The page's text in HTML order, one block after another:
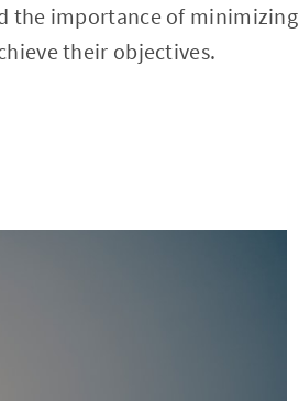
the importance of minimizing
their objectives.